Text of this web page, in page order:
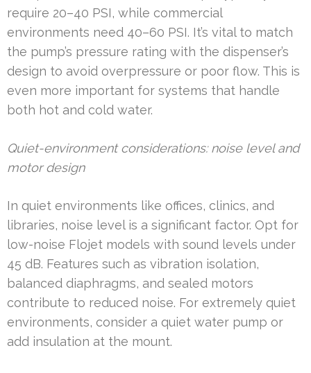
require 20–40 PSI, while commercial
environments need 40–60 PSI. It’s vital to match
the pump’s pressure rating with the dispenser’s
design to avoid overpressure or poor flow. This is
even more important for systems that handle
both hot and cold water.
Quiet-environment considerations: noise level and
motor design
In quiet environments like offices, clinics, and
libraries, noise level is a significant factor. Opt for
low-noise Flojet models with sound levels under
45 dB. Features such as vibration isolation,
balanced diaphragms, and sealed motors
contribute to reduced noise. For extremely quiet
environments, consider a quiet water pump or
add insulation at the mount.